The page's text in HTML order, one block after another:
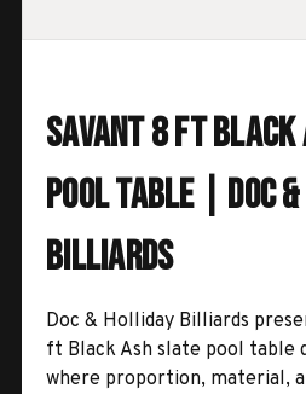
Savant 8 Ft Black
Pool Table | Doc
Billiards
Doc & Holliday Billiards
ft Black Ash slate pool table
where proportion, material,